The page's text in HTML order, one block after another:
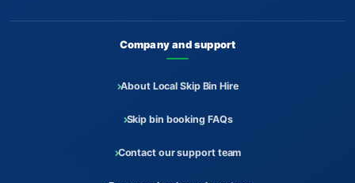
Company and support
About Local Skip Bin Hire
Skip bin booking FAQs
Contact our support team